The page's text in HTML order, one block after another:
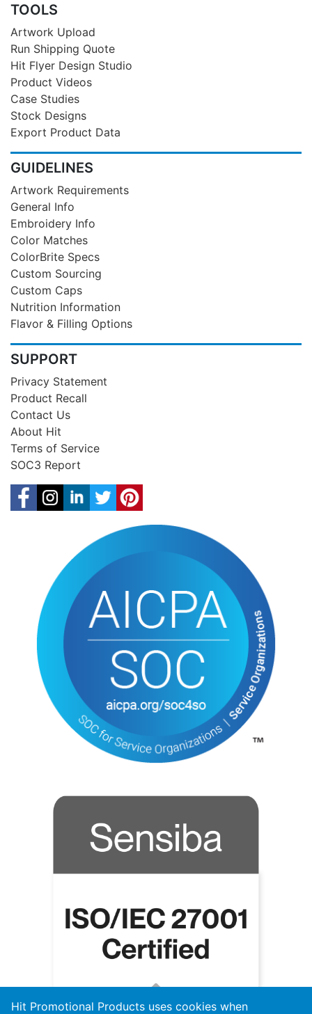
TOOLS
Artwork Upload
Run Shipping Quote
Hit Flyer Design Studio
Product Videos
Case Studies
Stock Designs
Export Product Data
GUIDELINES
Artwork Requirements
General Info
Embroidery Info
Color Matches
ColorBrite Specs
Custom Sourcing
Custom Caps
Nutrition Information
Flavor & Filling Options
SUPPORT
Privacy Statement
Product Recall
Contact Us
About Hit
Terms of Service
SOC3 Report
Hit Promotional Products uses cookies when